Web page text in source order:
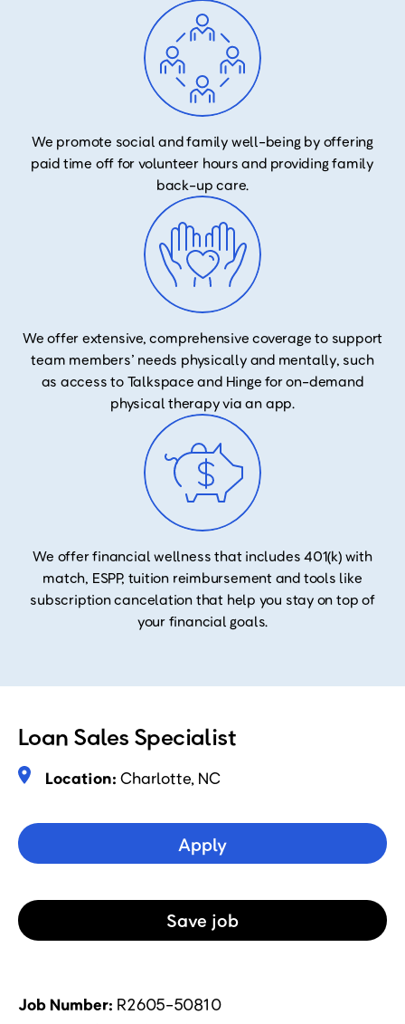
We promote social and family well-being by offering
paid time off for volunteer hours and providing family
back-up care.
We offer extensive, comprehensive coverage to support
team members’ needs physically and mentally, such
as access to Talkspace and Hinge for on-demand
physical therapy via an app.
We offer financial wellness that includes 401(k) with
match, ESPP, tuition reimbursement and tools like
subscription cancelation that help you stay on top of
your financial goals.
Loan Sales Specialist
Location: Charlotte, NC
Save
Apply
Job Number R2605-50810